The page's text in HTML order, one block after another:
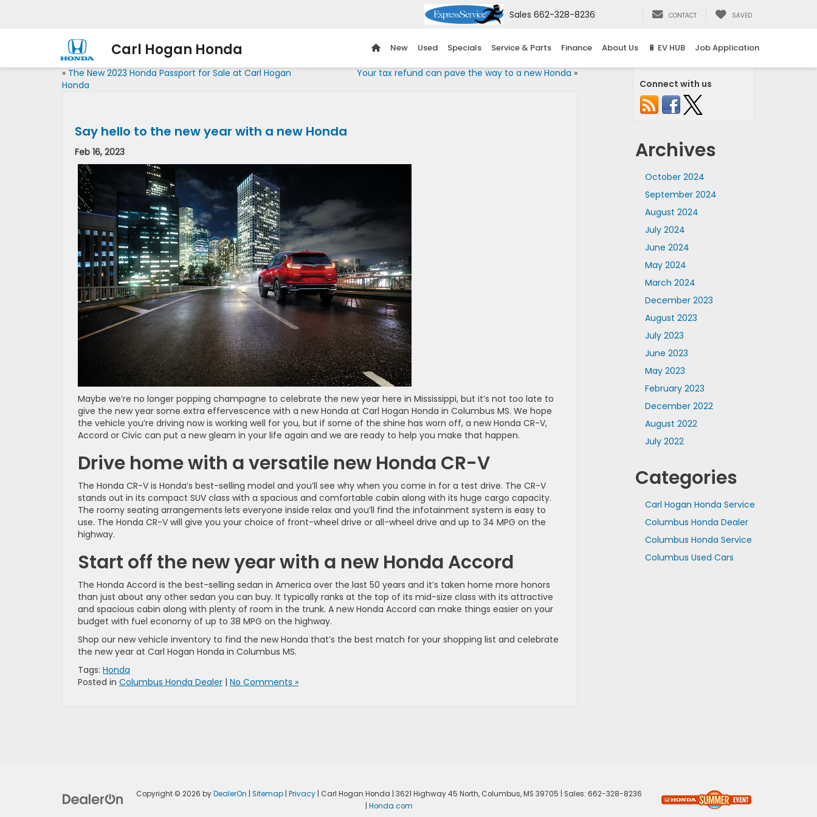
Carl Hogan Honda
Sales 662-328-8236 CONTACT SAVED
New Used Specials Service & Parts Finance About Us 🔋 EV HUB Job Application
« The New 2023 Honda Passport for Sale at Carl Hogan
Honda
Your tax refund can pave the way to a new Honda »
Say hello to the new year with a new Honda
Feb 16, 2023
Maybe we’re no longer popping champagne to celebrate the new year here in Mississippi, but it’s not too late to
give the new year some extra effervescence with a new Honda at Carl Hogan Honda in Columbus MS. We hope
the vehicle you’re driving now is working well for you, but if some of the shine has worn off, a new Honda CR-V,
Accord or Civic can put a new gleam in your life again and we are ready to help you make that happen.
Drive home with a versatile new Honda CR-V
The Honda CR-V is Honda’s best-selling model and you’ll see why when you come in for a test drive. The CR-V
stands out in its compact SUV class with a spacious and comfortable cabin along with its huge cargo capacity.
The roomy seating arrangements lets everyone inside relax and you’ll find the infotainment system is easy to
use. The Honda CR-V will give you your choice of front-wheel drive or all-wheel drive and up to 34 MPG on the
highway.
Start off the new year with a new Honda Accord
The Honda Accord is the best-selling sedan in America over the last 50 years and it’s taken home more honors
than just about any other sedan you can buy. It typically ranks at the top of its mid-size class with its attractive
and spacious cabin along with plenty of room in the trunk. A new Honda Accord can make things easier on your
budget with fuel economy of up to 38 MPG on the highway.
Shop our new vehicle inventory to find the new Honda that’s the best match for your shopping list and celebrate
the new year at Carl Hogan Honda in Columbus MS.
Tags: Honda
Posted in Columbus Honda Dealer | No Comments »
Connect with us
Archives
October 2024
September 2024
August 2024
July 2024
June 2024
May 2024
March 2024
December 2023
August 2023
July 2023
June 2023
May 2023
February 2023
December 2022
August 2022
July 2022
Categories
Carl Hogan Honda Service
Columbus Honda Dealer
Columbus Honda Service
Columbus Used Cars
Copyright © 2026byDealerOn |Sitemap |Privacy | Carl Hogan Honda 3621 Highway 45 North, Columbus,MS 39705 | Sales: 662-328-8236
|Honda.com